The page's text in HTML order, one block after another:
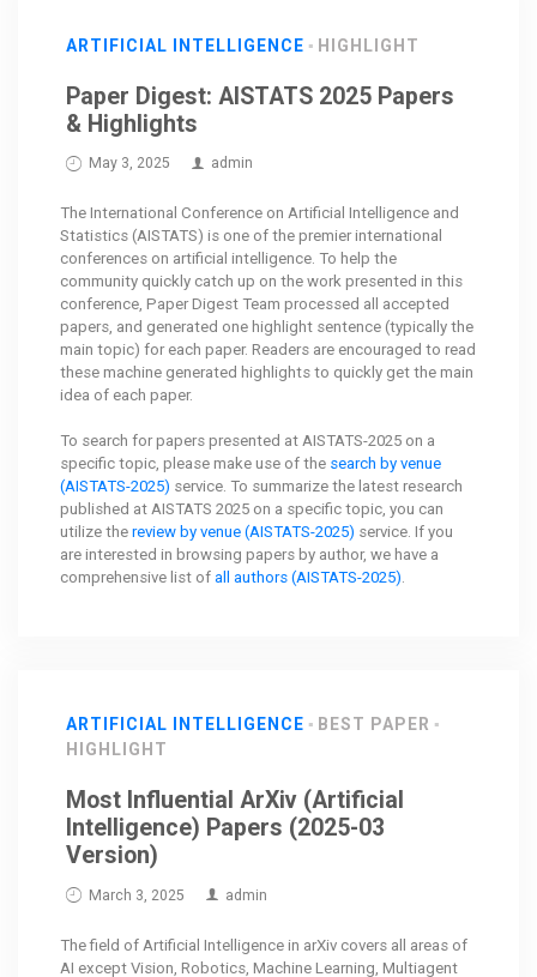
ARTIFICIAL INTELLIGENCE HIGHLIGHT
Paper Digest: AISTATS 2025 Papers
& Highlights
May 3, 2025 admin
The International Conference on Artificial Intelligence and
Statistics (AISTATS) is one of the premier international
conferences on artificial intelligence. To help the
community quickly catch up on the work presented in this
conference, Paper Digest Team processed all accepted
papers, and generated one highlight sentence (typically the
main topic) for each paper. Readers are encouraged to read
these machine generated highlights to quickly get the main
idea of each paper.
To search for papers presented at AISTATS-2025 on a
specific topic, please make use of the search by venue
(AISTATS-2025) service. To summarize the latest research
published at AISTATS 2025 on a specific topic, you can
utilize the review by venue (AISTATS-2025) service. If you
are interested in browsing papers by author, we have a
comprehensive list of all authors (AISTATS-2025).
ARTIFICIAL INTELLIGENCE
BEST PAPER
HIGHLIGHT
Most Influential ArXiv (Artificial
Intelligence) Papers (2025-03
Version)
March 3, 2025 admin
The field of Artificial Intelligence in arXiv covers all areas of
AI except Vision, Robotics, Machine Learning, Multiagent